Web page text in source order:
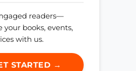
readers—
your books, events,
with us.
STARTED →